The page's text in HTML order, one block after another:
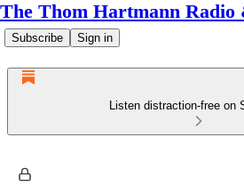
The Thom Hartmann
Subscribe Sign in
Listen distraction-free on